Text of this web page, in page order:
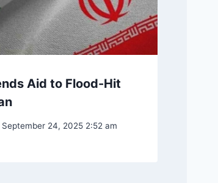
Aid to Flood-Hit
September 24, 2025 2:52 am